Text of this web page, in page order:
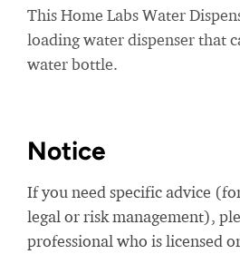
This Home Labs Water
loading water dispenser that
water bottle.
Notice
If you need specific advice
legal or risk management),
professional who is licensed